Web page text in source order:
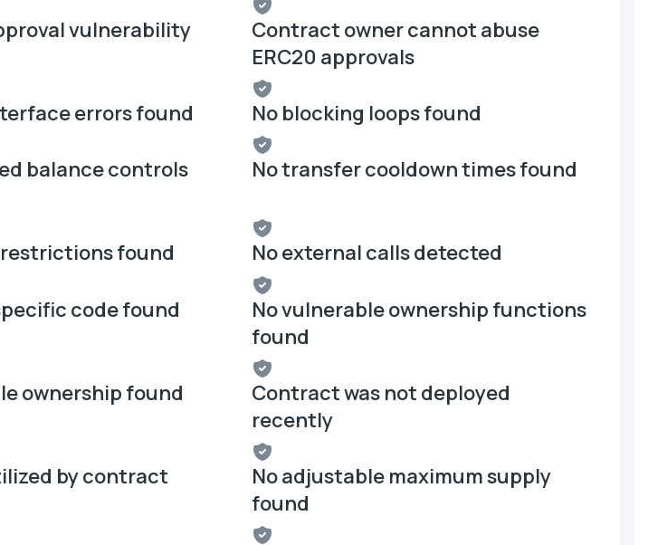
vulnerability
Contract owner cannot abuse
ERC20 approvals
errors found No blocking loops found
balance controls
No transfer cooldown times found
found No external calls detected
code found
No vulnerable ownership functions
found
ownership found
Contract was not deployed
recently
by contract
No adjustable maximum supply
found